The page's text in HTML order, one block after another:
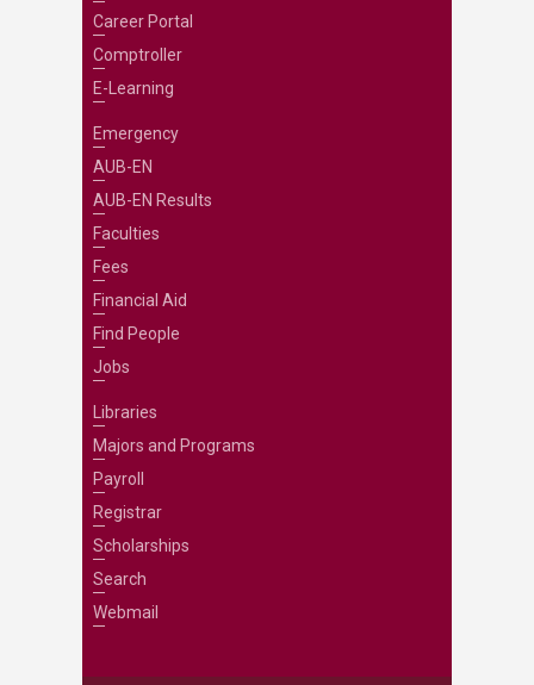
Career Portal
Comptroller
E-Learning
Emergency
AUB-EN
AUB-EN Results
Faculties
Fees
Financial Aid
Find People
Jobs
Libraries
Majors and Programs
Payroll
Registrar
Scholarships
Search
Webmail